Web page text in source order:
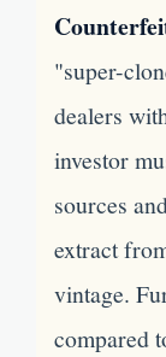
"super-
dealers
investor
sources
extract
vintage.
compared